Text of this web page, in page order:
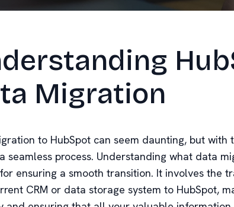
Migration
to HubSpot can seem daunting, but with
seamless process. Understanding what data
ensuring a smooth transition. It involves the
CRM or data storage system to HubSpot,